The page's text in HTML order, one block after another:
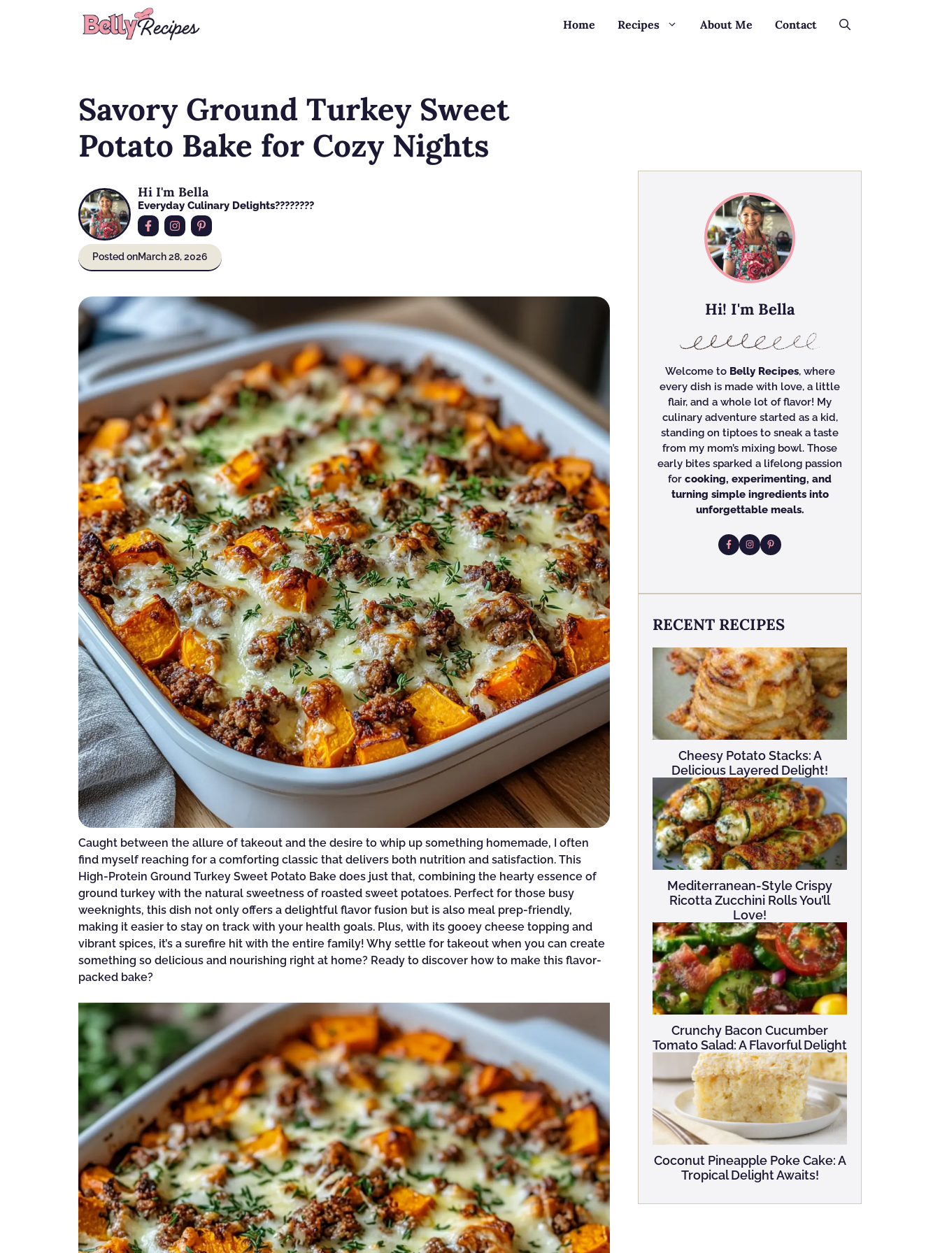
Home Recipes About Me Contact
Savory Ground Turkey Sweet
Potato Bake for Cozy Nights
Hi I'm Bella
Everyday Culinary Delights????‍????
Posted onMarch 28, 2026
Caught between the allure of takeout and the desire to whip up something homemade, I often
find myself reaching for a comforting classic that delivers both nutrition and satisfaction. This
High-Protein Ground Turkey Sweet Potato Bake does just that, combining the hearty essence of
ground turkey with the natural sweetness of roasted sweet potatoes. Perfect for those busy
weeknights, this dish not only offers a delightful flavor fusion but is also meal prep-friendly,
making it easier to stay on track with your health goals. Plus, with its gooey cheese topping and
vibrant spices, it’s a surefire hit with the entire family! Why settle for takeout when you can create
something so delicious and nourishing right at home? Ready to discover how to make this flavor-
packed bake?
Hi! I'm Bella
Welcome to Belly Recipes, where
every dish is made with love, a little
flair, and a whole lot of flavor! My
culinary adventure started as a kid,
standing on tiptoes to sneak a taste
from my mom’s mixing bowl. Those
early bites sparked a lifelong passion
for cooking, experimenting, and
turning simple ingredients into
unforgettable meals.
RECENT RECIPES
Cheesy Potato Stacks: A
Delicious Layered Delight!
Mediterranean-Style Crispy
Ricotta Zucchini Rolls You’ll
Love!
Crunchy Bacon Cucumber
Tomato Salad: A Flavorful Delight
Coconut Pineapple Poke Cake: A
Tropical Delight Awaits!